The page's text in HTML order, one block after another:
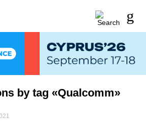
by tag «Qualcomm»